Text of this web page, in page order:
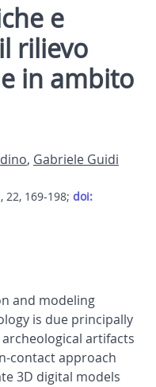
e
rilievo
in ambito
, Gabriele Guidi
, 22, 169-198; doi:
and modeling
is due principally
artifacts
contact approach
3D digital models